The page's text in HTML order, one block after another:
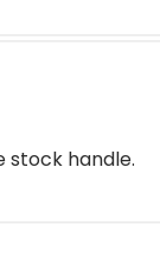
stock handle.